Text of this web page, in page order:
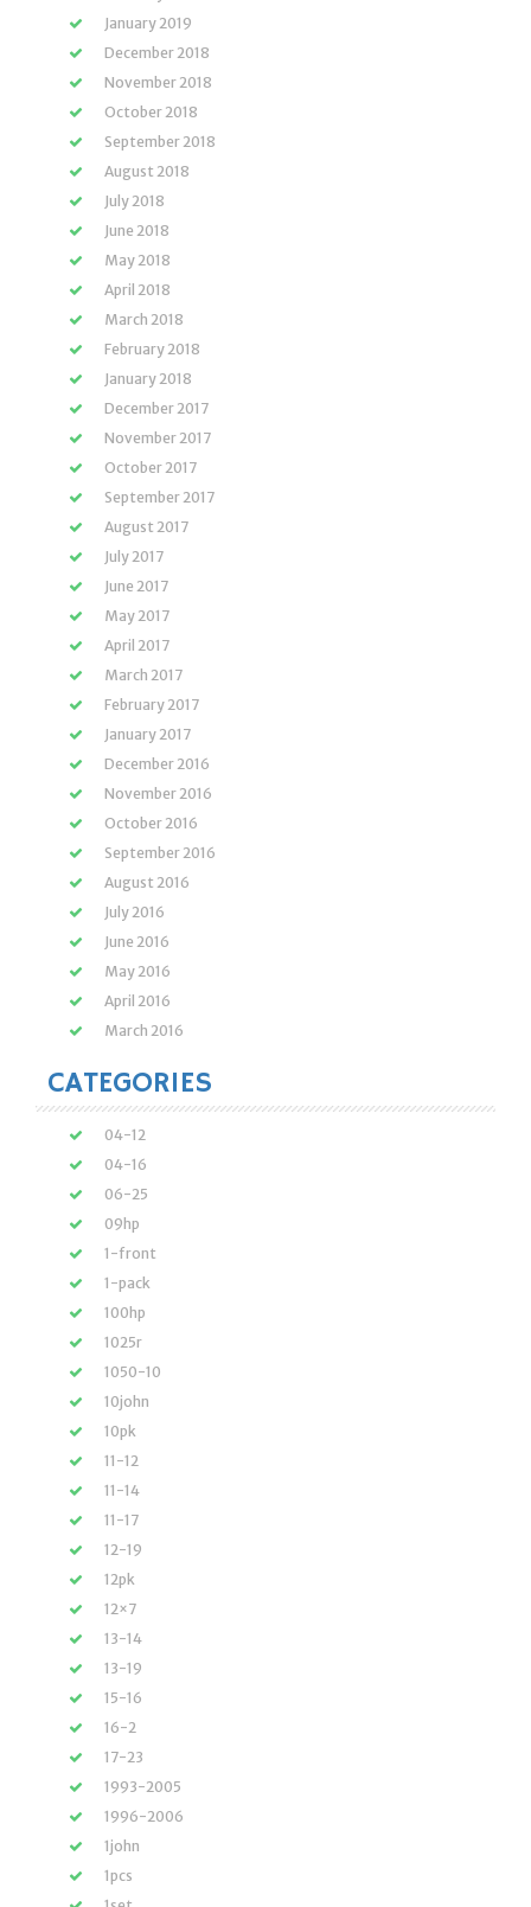
January 2019
December 2018
November 2018
October 2018
September 2018
August 2018
July 2018
June 2018
May 2018
April 2018
March 2018
February 2018
January 2018
December 2017
November 2017
October 2017
September 2017
August 2017
July 2017
June 2017
May 2017
April 2017
March 2017
February 2017
January 2017
December 2016
November 2016
October 2016
September 2016
August 2016
July 2016
June 2016
May 2016
April 2016
March 2016
CATEGORIES
04-12
04-16
06-25
09hp
1-front
1-pack
100hp
1025r
1050-10
10john
10pk
11-12
11-14
11-17
12-19
12pk
12×7
13-14
13-19
15-16
16-2
17-23
1993-2005
1996-2006
1john
1pcs